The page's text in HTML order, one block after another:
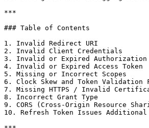
***
### Table of Contents
1. Invalid Redirect URI
2. Invalid Client Credentials
3. Invalid or Expired Authorization
4. Invalid or Expired Access Token
5. Missing or Incorrect Scopes
6. Clock Skew and Token Validation
7. Missing HTTPS / Invalid
8. Incorrect Grant Type
9. CORS (Cross-Origin Resource
10. Refresh Token Issues